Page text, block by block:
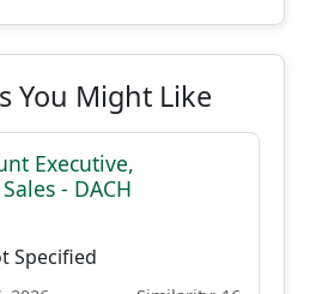
You Might Like
Executive,
- DACH
Specified